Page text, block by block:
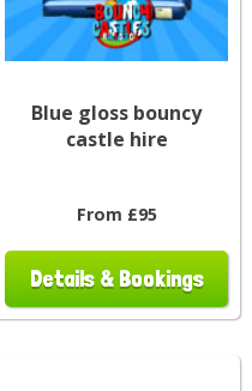
Blue gloss bouncy
castle hire
From £95
Details & Bookings